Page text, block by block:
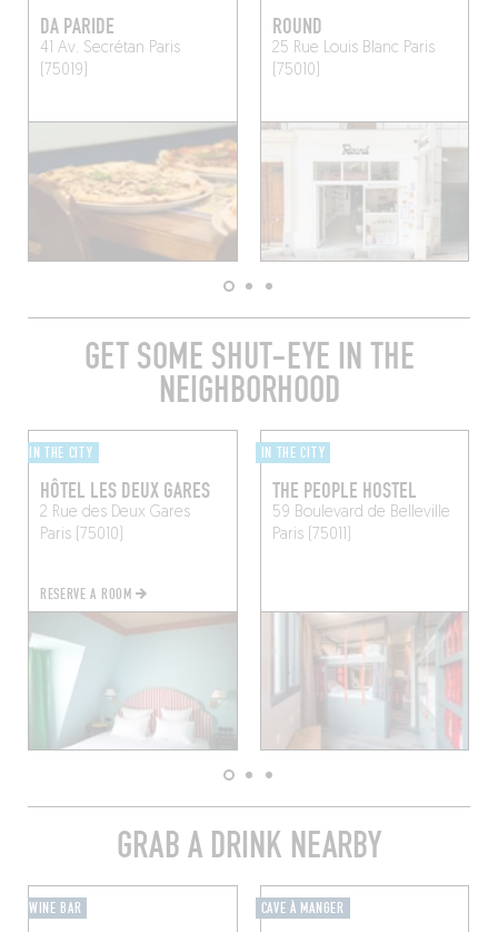
DA PARIDE
41 Av. Secrétan Paris
(75019)
ROUND
25 Rue Louis Blanc Paris
(75010)
GET SOME SHUT-EYE IN THE
NEIGHBORHOOD
IN THE CITY
HÔTEL LES DEUX GARES
2 Rue des Deux Gares
Paris (75010)
RESERVE A ROOM
IN THE CITY
THE PEOPLE HOSTEL
59 Boulevard de Belleville
Paris (75011)
GRAB A DRINK NEARBY
WINE BAR CAVE À MANGER